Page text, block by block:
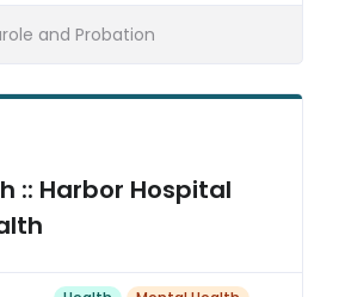
and Probation
:: Harbor Hospital